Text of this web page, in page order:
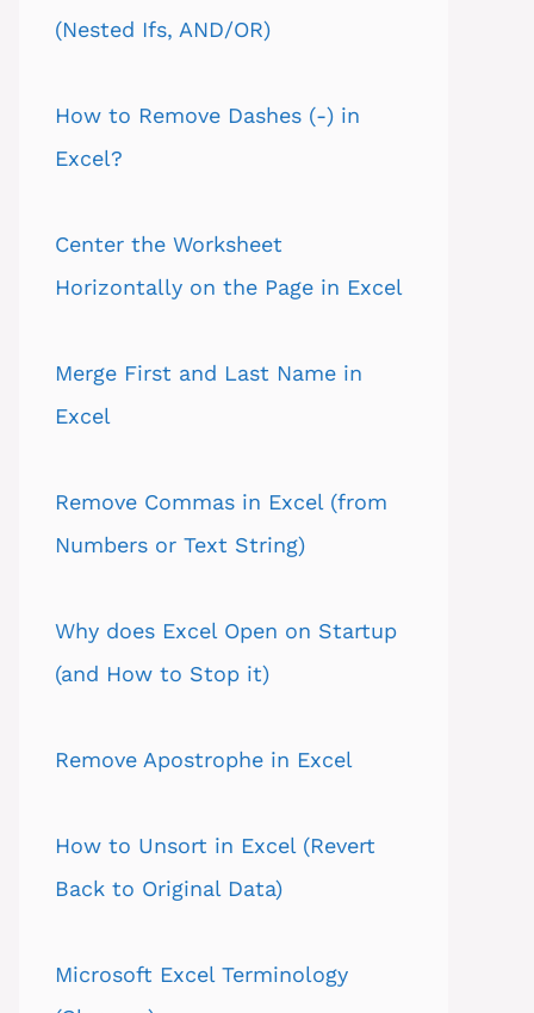
(Nested Ifs, AND/OR)
How to Remove Dashes (-) in
Excel?
Center the Worksheet
Horizontally on the Page in Excel
Merge First and Last Name in
Excel
Remove Commas in Excel (from
Numbers or Text String)
Why does Excel Open on Startup
(and How to Stop it)
Remove Apostrophe in Excel
How to Unsort in Excel (Revert
Back to Original Data)
Microsoft Excel Terminology